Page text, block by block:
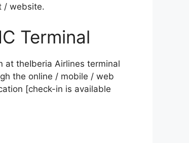
/ website.
Terminal
at theIberia Airlines terminal
the online / mobile / web
[check-in is available